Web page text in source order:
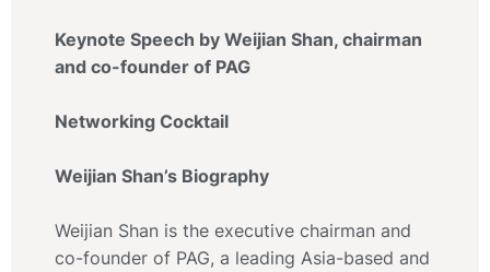
Keynote Speech by Weijian Shan, chairman
and co-founder of PAG
Networking Cocktail
Weijian Shan’s Biography
Weijian Shan is the executive chairman and
co-founder of PAG, a leading Asia-based and